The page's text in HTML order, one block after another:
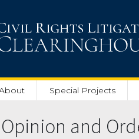
Special Projects
and